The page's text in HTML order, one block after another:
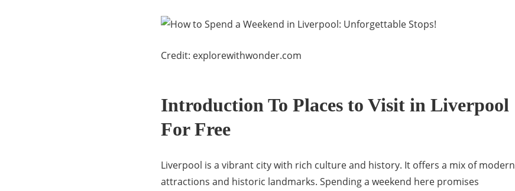
Credit: explorewithwonder.com
Introduction To Places to Visit in Liverpool
For Free
Liverpool is a vibrant city with rich culture and history. It offers a mix of modern
attractions and historic landmarks. Spending a weekend here promises